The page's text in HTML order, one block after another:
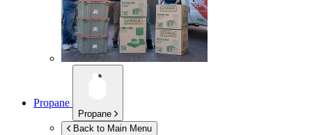
Propane
Propane
Back to Main Menu